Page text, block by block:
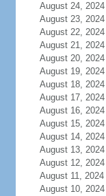
August 24, 2024
August 23, 2024
August 22, 2024
August 21, 2024
August 20, 2024
August 19, 2024
August 18, 2024
August 17, 2024
August 16, 2024
August 15, 2024
August 14, 2024
August 13, 2024
August 12, 2024
August 11, 2024
August 10, 2024